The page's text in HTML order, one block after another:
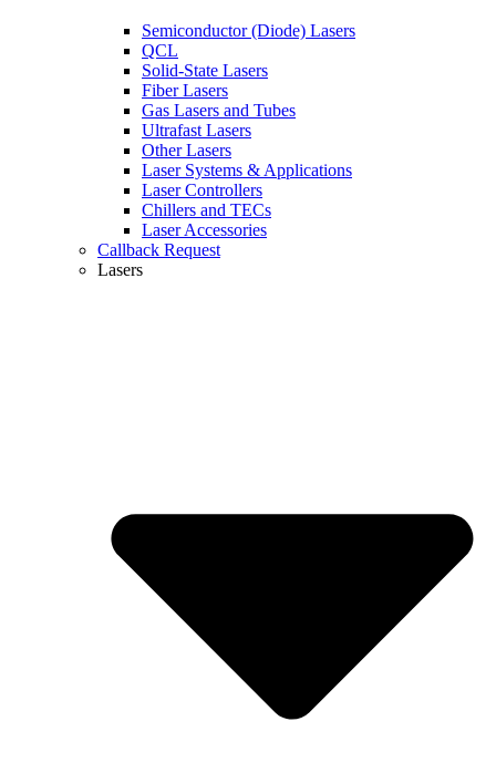
Semiconductor (Diode) Lasers
QCL
Solid-State Lasers
Fiber Lasers
Gas Lasers and Tubes
Ultrafast Lasers
Other Lasers
Laser Systems & Applications
Laser Controllers
Chillers and TECs
Laser Accessories
Callback Request
Lasers